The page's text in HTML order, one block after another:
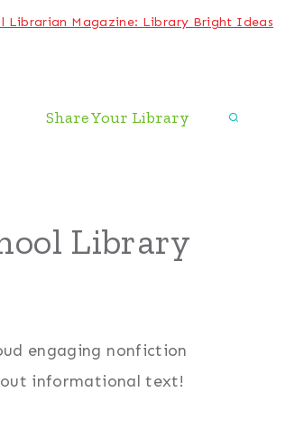
Librarian Magazine: Library Bright Ideas
Share Your Library
Library
engaging nonfiction
informational text!